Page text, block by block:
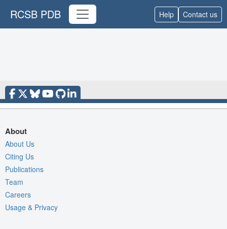
RCSB PDB Help Contact us
About
About Us
Citing Us
Publications
Team
Careers
Usage & Privacy